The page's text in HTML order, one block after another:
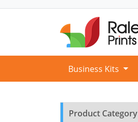
Business Kits
Product Category